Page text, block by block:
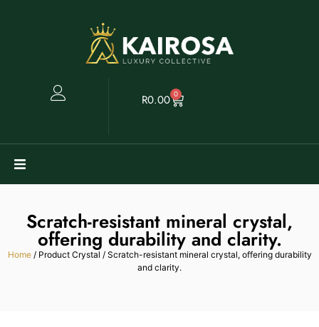
R0.00 0
Clearance
Scratch-resistant mineral crystal,
offering durability and clarity.
Home/ Product Crystal / Scratch-resistant mineral crystal, offering durability
and clarity.